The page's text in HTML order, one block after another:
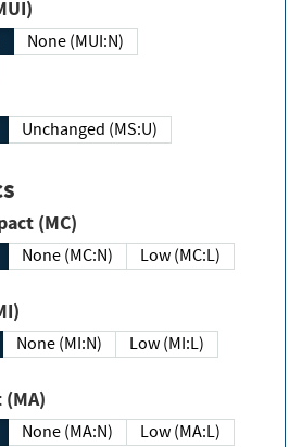
None (MUI:N)
Unchanged (MS:U)
Impact (MC)
None (MC:N)
Low (MC:L)
(MI)
None (MI:N)
Low (MI:L)
(MA)
None (MA:N)
Low (MA:L)